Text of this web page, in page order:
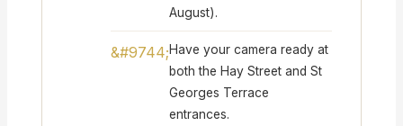
August).
Have your camera ready at
both the Hay Street and St
Georges Terrace
entrances.